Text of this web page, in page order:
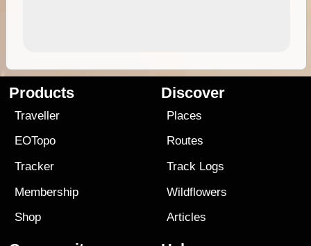
Products
Traveller
EOTopo
Tracker
Membership
Shop
Discover
Places
Routes
Track Logs
Wildflowers
Articles